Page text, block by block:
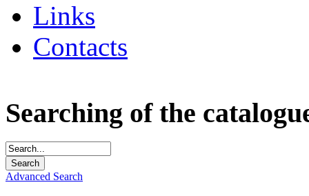
Links
Contacts
Searching of the
Advanced Search